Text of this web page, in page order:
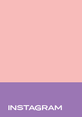
INSTAGRAM